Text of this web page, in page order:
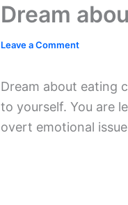
Dream
Leave a Comment
Dream about eating
to yourself. You are
overt emotional